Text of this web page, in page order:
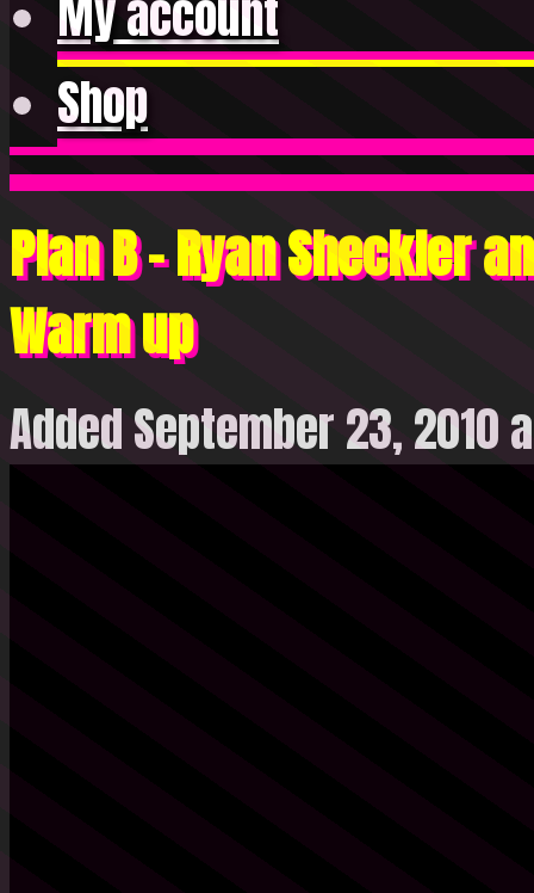
My account
Shop
Plan B – Ryan Sheckler
Warm up
Added September 23, 2010